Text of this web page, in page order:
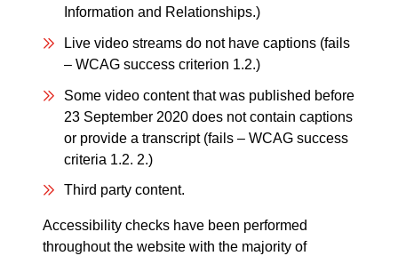
Information and Relationships.)
Live video streams do not have captions (fails
– WCAG success criterion 1.2.)
Some video content that was published before
23 September 2020 does not contain captions
or provide a transcript (fails – WCAG success
criteria 1.2. 2.)
Third party content.
Accessibility checks have been performed
throughout the website with the majority of